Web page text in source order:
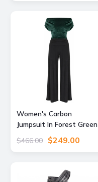
Women's Carbon
Jumpsuit In Forest Green
Velvet & Black XXL Atom
Label
$466.00 $249.00